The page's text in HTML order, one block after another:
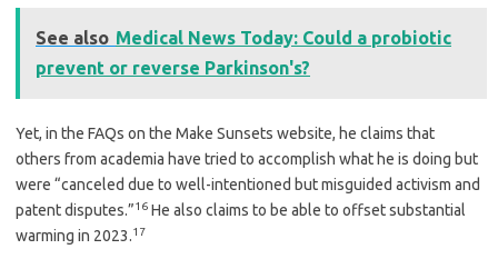
See also Medical News Today: Could a probiotic
prevent or reverse Parkinson's?
Yet, in the FAQs on the Make Sunsets website, he claims that
others from academia have tried to accomplish what he is doing but
were “canceled due to well-intentioned but misguided activism and
patent disputes.”16 He also claims to be able to offset substantial
warming in 2023.17